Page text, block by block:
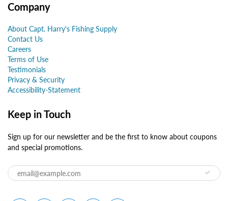
Company
About Capt. Harry's Fishing Supply
Contact Us
Careers
Terms of Use
Testimonials
Privacy & Security
Accessibility-Statement
Keep in Touch
Sign up for our newsletter and be the first to know about coupons
and special promotions.